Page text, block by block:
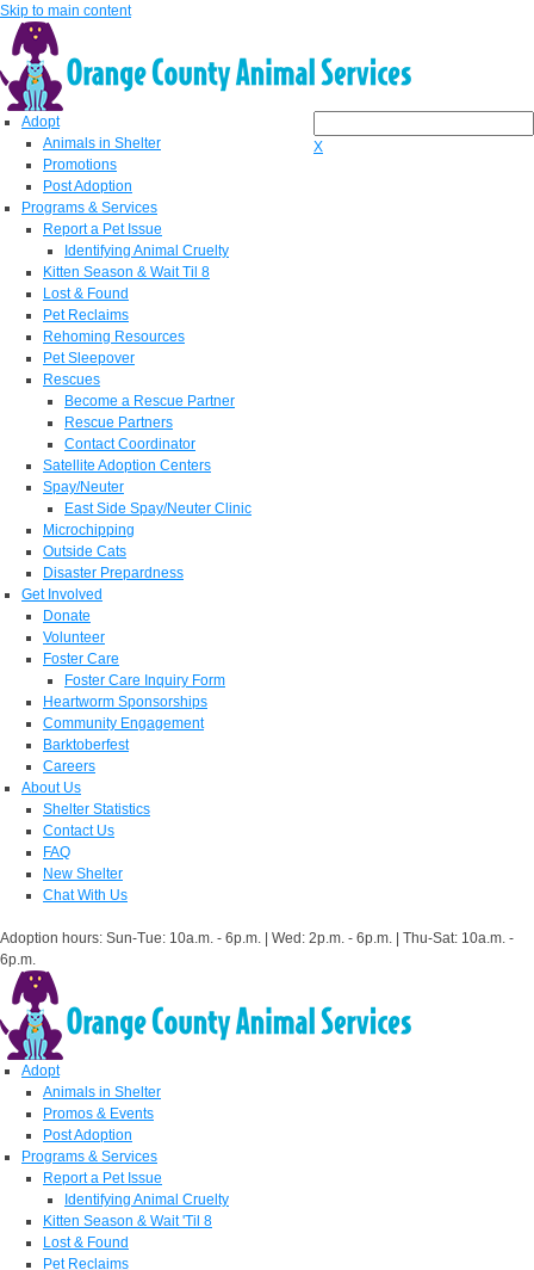
Skip to main content
X
Adopt
Animals in Shelter
Promotions
Post Adoption
Programs & Services
Report a Pet Issue
Identifying Animal Cruelty
Kitten Season & Wait Til 8
Lost & Found
Pet Reclaims
Rehoming Resources
Pet Sleepover
Rescues
Become a Rescue Partner
Rescue Partners
Contact Coordinator
Satellite Adoption Centers
Spay/Neuter
East Side Spay/Neuter Clinic
Microchipping
Outside Cats
Disaster Prepardness
Get Involved
Donate
Volunteer
Foster Care
Foster Care Inquiry Form
Heartworm Sponsorships
Community Engagement
Barktoberfest
Careers
About Us
Shelter Statistics
Contact Us
FAQ
New Shelter
Chat With Us
Adoption hours: Sun-Tue: 10a.m. - 6p.m. | Wed: 2p.m. - 6p.m. | Thu-Sat: 10a.m. -
6p.m.
Adopt
Animals in Shelter
Promos & Events
Post Adoption
Programs & Services
Report a Pet Issue
Identifying Animal Cruelty
Kitten Season & Wait 'Til 8
Lost & Found
Pet Reclaims